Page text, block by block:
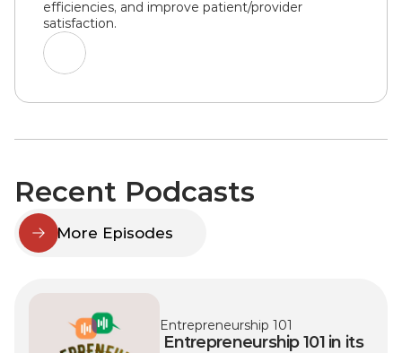
efficiencies, and improve patient/provider
satisfaction.
Recent Podcasts
More Episodes
Entrepreneurship 101